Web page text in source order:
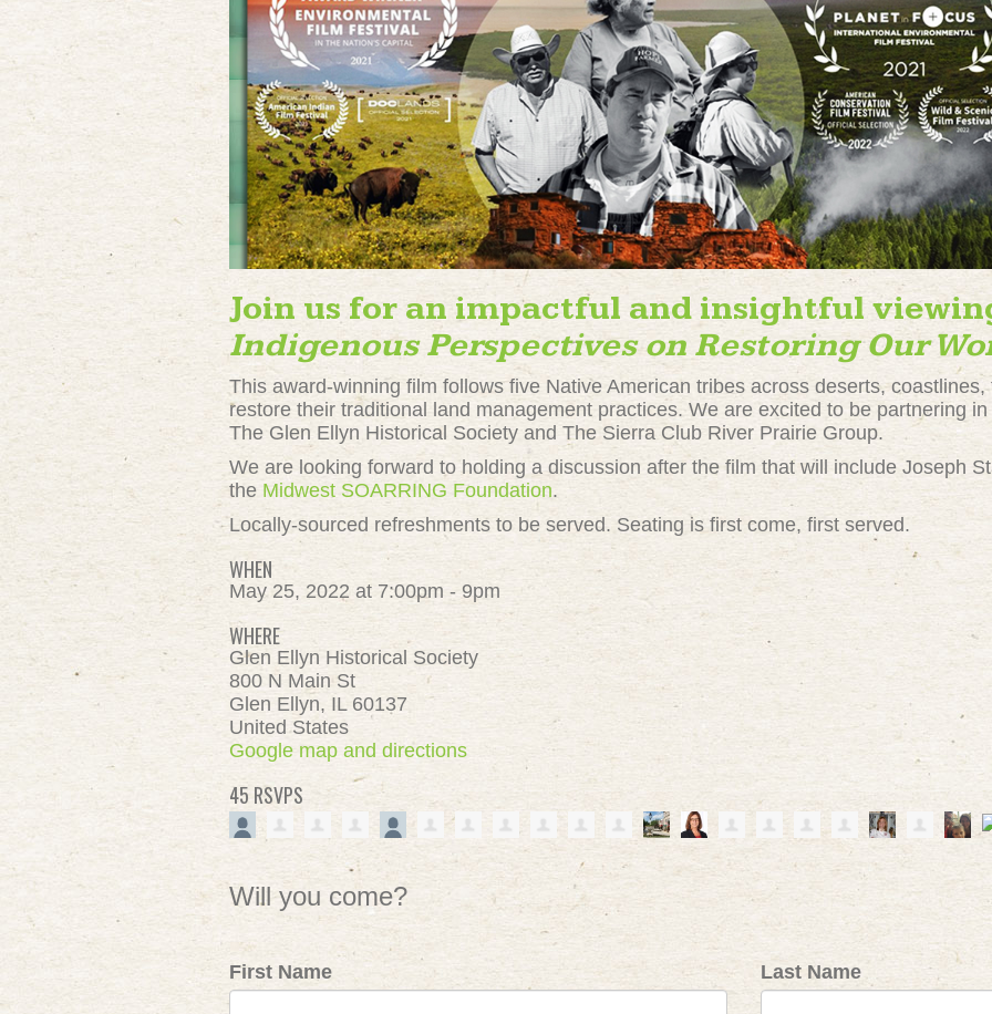
Join us for an impactful and insightful
Indigenous Perspectives on Restoring Our
This award-winning film follows five Native American tribes across deserts,
restore their traditional land management practices. We are excited to be partnering
The Glen Ellyn Historical Society and The Sierra Club River Prairie Group.
We are looking forward to holding a discussion after the film that will include Joseph
the Midwest SOARRING Foundation.
Locally-sourced refreshments to be served. Seating is first come, first served.
WHEN
May 25, 2022 at 7:00pm - 9pm
WHERE
Glen Ellyn Historical Society
800 N Main St
Glen Ellyn, IL 60137
United States
Google map and directions
45 RSVPS
Will you come?
First Name Last Name